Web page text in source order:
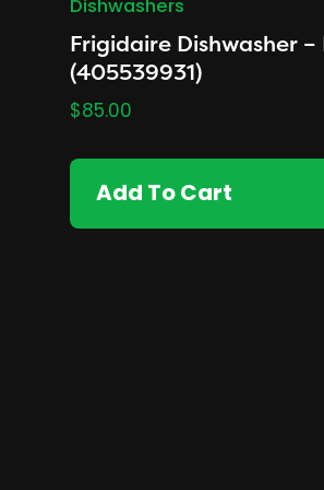
Dishwashers
Frigidaire Dishwasher
(405539931)
$85.00
Add To Cart